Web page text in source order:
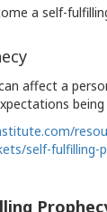
a self-
affect a
being
self-fulfilling-